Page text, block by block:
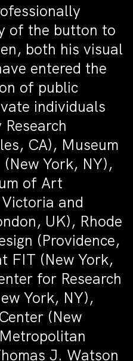
of the button to
both his visual
entered the
of public
individuals
CA), Museum
York, NY),
of Art
and
UK), Rhode
(Providence,
FIT (New York,
for Research
York, NY),
(New
J. Watson